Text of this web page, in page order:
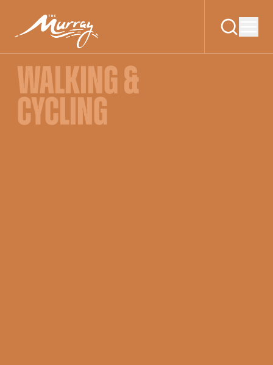
WALKING &
CYCLING